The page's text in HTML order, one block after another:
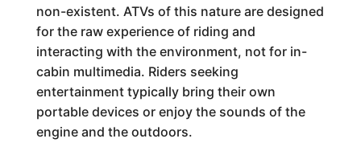
non-existent. ATVs of this nature are designed
for the raw experience of riding and
interacting with the environment, not for in-
cabin multimedia. Riders seeking
entertainment typically bring their own
portable devices or enjoy the sounds of the
engine and the outdoors.